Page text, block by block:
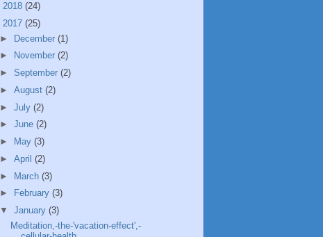
2018 (24)
2017 (25)
► December (1)
►
November (2)
► September (2)
► August (2)
► July (2)
► June (2)
►
May (3)
► April (2)
► March (3)
►
February (3)
▼ January (3)
Meditation,-the-'vacation-effect',-